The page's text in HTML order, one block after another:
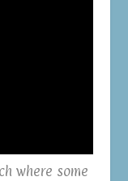
where some